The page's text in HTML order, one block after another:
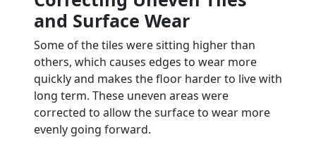
and Surface Wear
Some of the tiles were sitting higher than
others, which causes edges to wear more
quickly and makes the floor harder to live with
long term. These uneven areas were
corrected to allow the surface to wear more
evenly going forward.